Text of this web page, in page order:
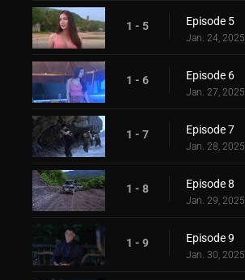
1 - 5 Episode 5
Jan. 24, 2025
1 - 6 Episode 6
Jan. 27, 2025
1 - 7 Episode 7
Jan. 28, 2025
1 - 8 Episode 8
Jan. 29, 2025
1 - 9 Episode 9
Jan. 30, 2025